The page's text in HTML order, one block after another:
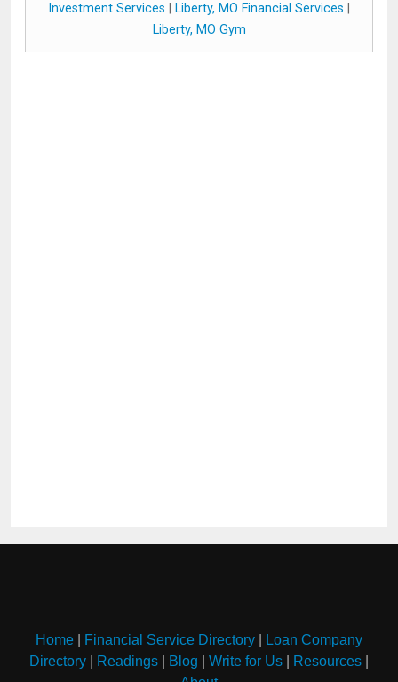
Investment Services
Liberty, MO Financial Services
Liberty, MO Gym
Home Financial Service Directory
Loan Company
Directory
Readings Blog Write for Us Resources